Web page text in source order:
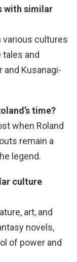
with similar
various cultures
and
and Kusanagi-
time?
when Roland
remain a
legend.
culture
art, and
novels,
of power and